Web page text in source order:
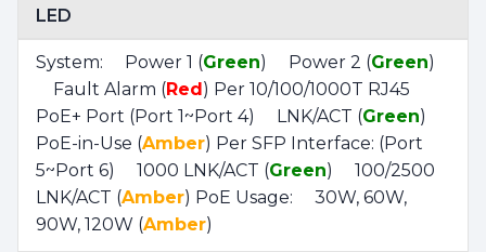
LED
System: Power 1 (Green) Power 2 (Green)
Fault Alarm (Red) Per 10/100/1000T RJ45
PoE+ Port (Port 1~Port 4) LNK/ACT (Green)
PoE-in-Use (Amber) Per SFP Interface: (Port
5~Port 6) 1000 LNK/ACT (Green) 100/2500
LNK/ACT (Amber) PoE Usage: 30W, 60W,
90W, 120W (Amber)